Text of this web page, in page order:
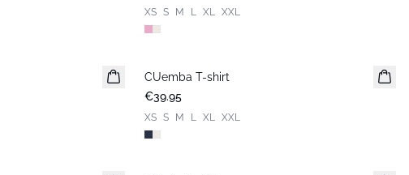
XS S M L XL XXL
New in
CUemba T-shirt
€39.95
XS S M L XL XXL